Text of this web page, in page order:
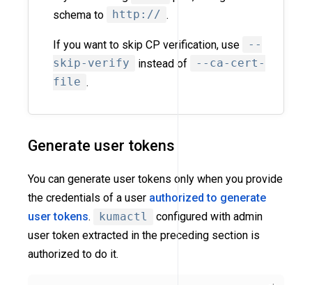
schema to
http:// .
If you want to skip CP verification, use
--
skip-verify
instead of
--ca-cert-
file .
Generate user tokens
You can generate user tokens only when you provide
the credentials of a user authorized to generate
user tokens. kumactl
configured with admin
user token extracted in the preceding section is
authorized to do it.